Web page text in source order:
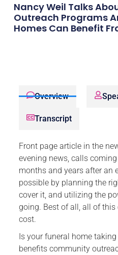
Nancy Weil Talks
Outreach Programs
Homes Can Benefit
Overview
Transcript
Front page article in the
evening news, calls
months and years after an
possible by planning the
cover it, and utilizing the
going. Best of all, all of
cost.
Is your funeral home
benefits community